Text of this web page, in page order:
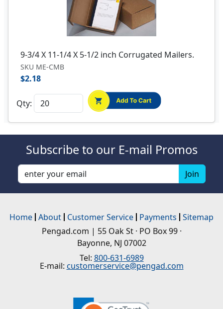
9-3/4 X 11-1/4 X 5-1/2 inch Corrugated Mailers.
SKU ME-CMB
$2.18
Qty:
Subscribe to our E-mail Promos
Home About Customer Service Payments Sitemap
Pengad.com | 55 Oak St · PO Box 99 ·
Bayonne, NJ 07002
Tel: 800-631-6989
E-mail: customerservice@pengad.com